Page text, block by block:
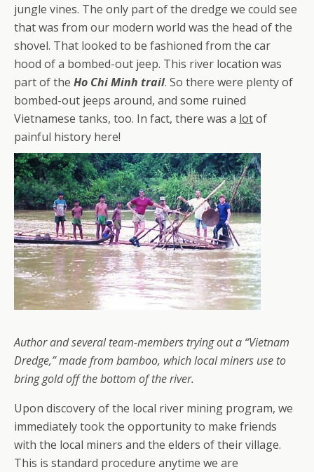
jungle vines. The only part of the dredge we could see
that was from our modern world was the head of the
shovel. That looked to be fashioned from the car
hood of a bombed-out jeep. This river location was
part of the Ho Chi Minh trail. So there were plenty of
bombed-out jeeps around, and some ruined
Vietnamese tanks, too. In fact, there was a lotof
painful history here!
Author and several team-members trying out a “Vietnam
Dredge,” made from bamboo, which local miners use to
bring gold off the bottom of the river.
Upon discovery of the local river mining program, we
immediately took the opportunity to make friends
with the local miners and the elders of their village.
This is standard procedure anytime we are